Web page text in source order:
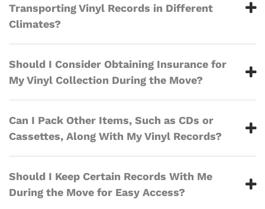
Transporting Vinyl Records in Different
Climates?
Should I Consider Obtaining Insurance for
My Vinyl Collection During the Move?
Can I Pack Other Items, Such as CDs or
Cassettes, Along With My Vinyl Records?
Should I Keep Certain Records With Me
During the Move for Easy Access?